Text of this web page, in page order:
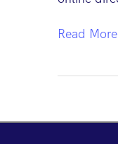
Top
Tactics
Read